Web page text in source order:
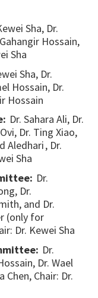
Sha, Dr.
Hossain,
Sha
Sha, Dr.
Hossain, Dr.
Hossain
Dr. Sahara Ali, Dr.
Dr. Ting Xiao,
Aledhari , Dr.
Sha
Dr.
Dr.
and Dr.
(only for
Dr. Kewei Sha
Dr.
Dr. Wael
Chen, Chair: Dr.